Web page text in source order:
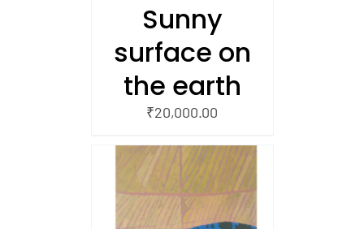
Sunny
surface on
the earth
₹20,000.00